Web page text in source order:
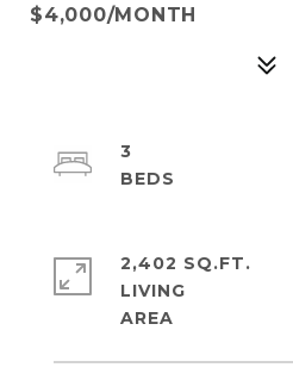
$4,000/MONTH
3
2,402 SQ.FT.
LIVING